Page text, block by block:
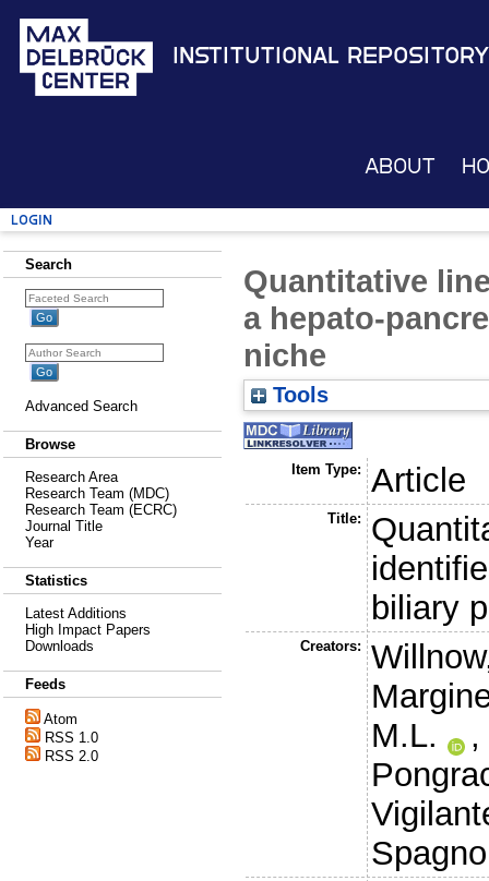
Institutional Repository
About
Login
Search
Advanced Search
Browse
Research Area
Research Team (MDC)
Research Team (ECRC)
Journal Title
Year
Statistics
Latest Additions
High Impact Papers
Downloads
Feeds
Atom
RSS 1.0
RSS 2.0
Quantitative
a hepato-
niche
Tools
Item Type: Article
Title:
biliary
Creators:
M.L.